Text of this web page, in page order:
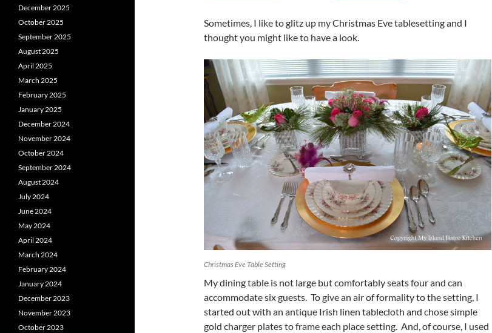
Sometimes, I like to glitz up my Christmas Eve tablesetting and I
thought you might like to have a look.
Christmas Eve Table Setting
My dining table is not large but comfortably seats four and can
accommodate six guests. To give an air of formality to the setting, I
started out with an antique Irish linen tablecloth and chose simple
gold charger plates to frame each place setting. And, of course, I used
December 2025
October 2025
September 2025
August 2025
April 2025
March 2025
February 2025
January 2025
December 2024
November 2024
October 2024
September 2024
August 2024
July 2024
June 2024
May 2024
April 2024
March 2024
February 2024
January 2024
December 2023
November 2023
October 2023